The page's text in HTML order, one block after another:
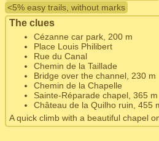
<5% easy trails, without marks
The clues
Cézanne car park, 200 m
Place Louis Philibert
Rue du Canal
Chemin de la Taillade
Bridge over the channel, 230 m
Chemin de la Chapelle
Sainte-Réparade chapel, 365 m
Château de la Quilho ruin, 455
A quick climb with a beautiful chapel